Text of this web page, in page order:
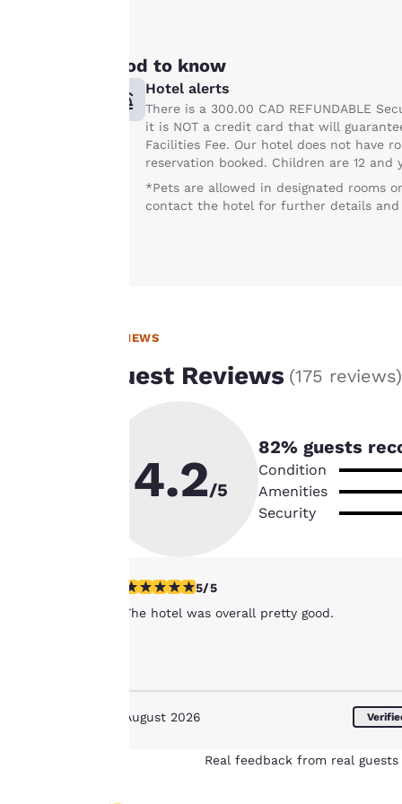
Good to know
Hotel alerts
There is a 300.00 CAD REFUNDABLE
it is NOT a credit card that will
Facilities Fee. Our hotel does not have
reservation booked. Children are 12 and
*Pets are allowed in designated rooms
contact the hotel for further details
REVIEWS
Guest Reviews (175 reviews)
4.2/5
82% guests
Condition
Amenities
Security
5 stars rating. Exceptional. 1 review
5/5
The hotel was overall pretty good.
August 2026
Real feedback from real
preferences. This
means we can
remember your
details, show you
“Cookie Policy” and
instructions
you agree to the
storing of cookies
consent is required
will not be stored
information see our
Cookie Policy.
Accept all Cookies